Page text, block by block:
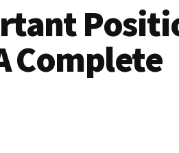
Complete